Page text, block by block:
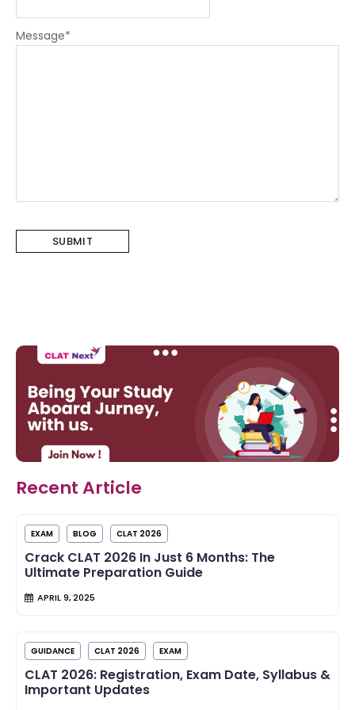
Message*
Recent Article
EXAM BLOG CLAT 2026
Crack CLAT 2026 In Just 6 Months: The
Ultimate Preparation Guide
APRIL 9, 2025
GUIDANCE CLAT 2026 EXAM
CLAT 2026: Registration, Exam Date, Syllabus &
Important Updates